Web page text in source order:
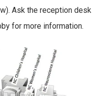
Ask the reception desk
for more information.